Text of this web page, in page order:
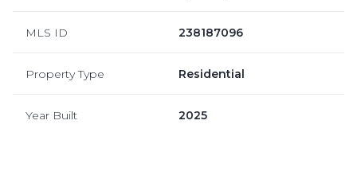
MLS ID 238187096
Property Type Residential
Year Built 2025